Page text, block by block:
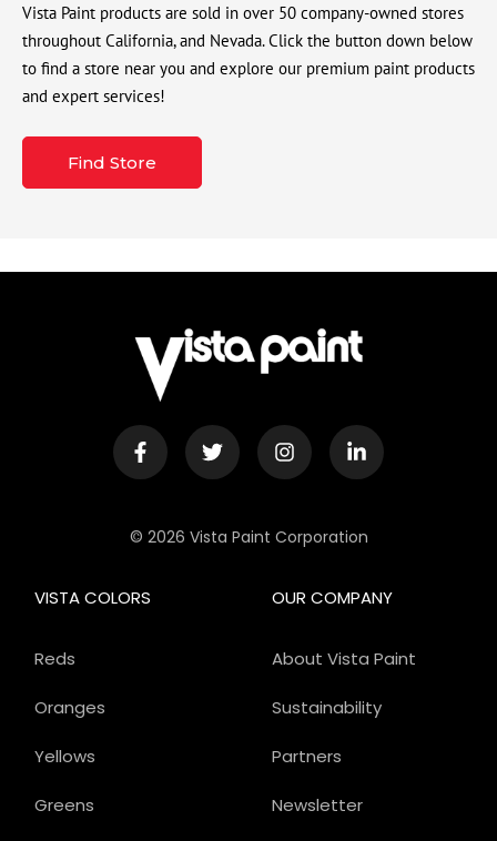
Vista Paint products are sold in over 50 company-owned stores
throughout California, and Nevada. Click the button down below
to find a store near you and explore our premium paint products
and expert services!
Find Store
© 2026 Vista Paint Corporation
OUR COMPANY
About Vista Paint
Sustainability
Partners
Newsletter
VISTA COLORS
Reds
Oranges
Yellows
Greens